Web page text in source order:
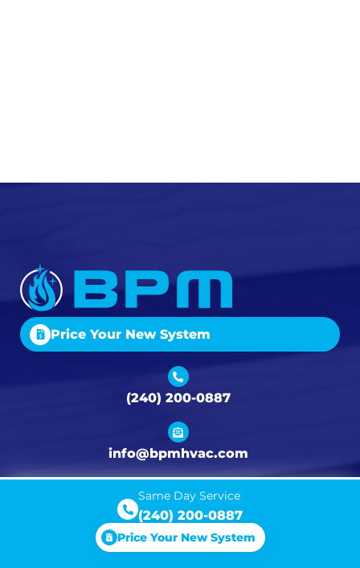
Price Your New System
Same Day Service
(240) 200-0887
Price Your New System
(240) 200-0887
info@bpmhvac.com
300 E 4th St Unit A, Frederick, MD 21701